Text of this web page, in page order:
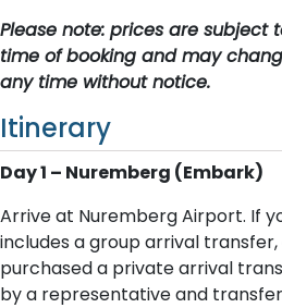
Please note: prices are
time of booking and may
any time without notice.
Itinerary
Day 1 – Nuremberg (Embark)
Arrive at Nuremberg Airport. If
includes a group arrival
purchased a private arrival
by a representative and